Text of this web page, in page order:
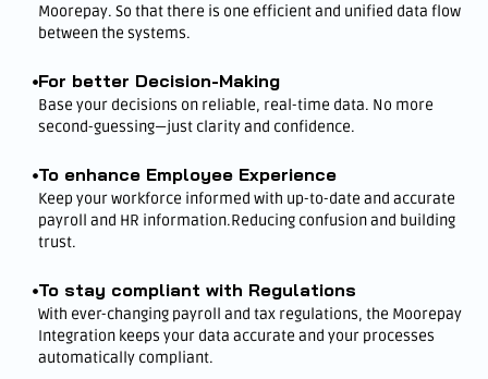
Moorepay. So that there is one efficient and unified data flow
between the systems.
For better Decision-Making
Base your decisions on reliable, real-time data. No more
second-guessing—just clarity and confidence.
To enhance Employee Experience
Keep your workforce informed with up-to-date and accurate
payroll and HR information.Reducing confusion and building
trust.
To stay compliant with Regulations
With ever-changing payroll and tax regulations, the Moorepay
Integration keeps your data accurate and your processes
automatically compliant.